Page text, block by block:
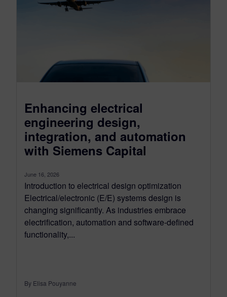
Enhancing electrical
engineering design,
integration, and automation
with Siemens Capital
June 16, 2026
Introduction to electrical design optimization
Electrical/electronic (E/E) systems design is
changing significantly. As industries embrace
electrification, automation and software-defined
functionality,...
By Elisa Pouyanne